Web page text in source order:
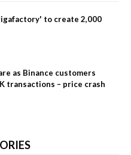
to create 2,000
as Binance customers
transactions – price crash